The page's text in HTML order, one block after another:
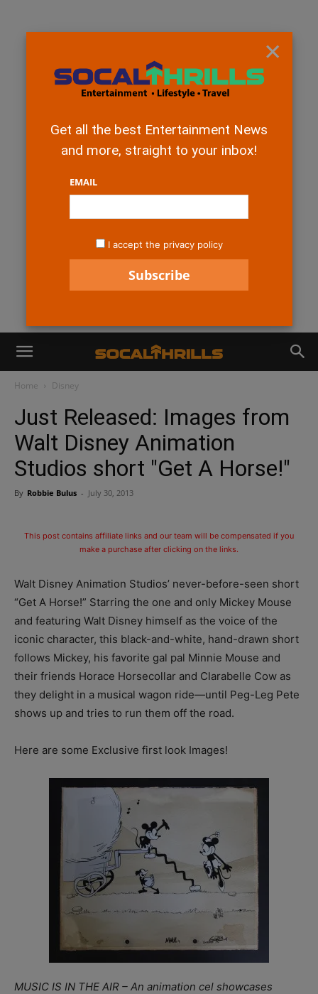
Home Disney
Just Released: Images from
Walt Disney Animation
Studios short "Get A Horse!"
By Robbie Bulus - July 30, 2013
This post contains affiliate links and our team will be compensated if you
make a purchase after clicking on the links.
Walt Disney Animation Studios’ never-before-seen short
“Get A Horse!” Starring the one and only Mickey Mouse
and featuring Walt Disney himself as the voice of the
iconic character, this black-and-white, hand-drawn short
follows Mickey, his favorite gal pal Minnie Mouse and
their friends Horace Horsecollar and Clarabelle Cow as
they delight in a musical wagon ride—until Peg-Leg Pete
shows up and tries to run them off the road.
Here are some Exclusive first look Images!
MUSIC IS IN THE AIR – An animation cel showcases
×
Get all the best Entertainment News
and more, straight to your inbox!
EMAIL
I accept the privacy policy